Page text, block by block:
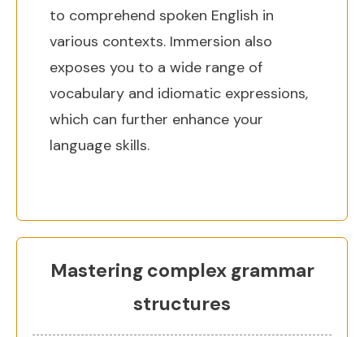
to comprehend spoken English in
various contexts. Immersion also
exposes you to a wide range of
vocabulary and idiomatic expressions,
which can further enhance your
language skills.
Mastering complex grammar
structures